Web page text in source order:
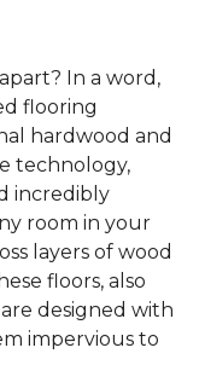
In a word,
flooring
hardwood and
technology,
incredibly
room in your
layers of wood
floors, also
designed with
impervious to